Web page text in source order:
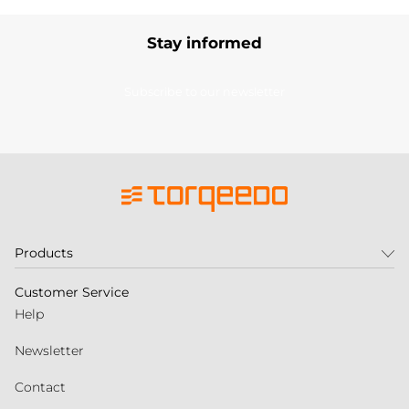
Stay informed
Products
Customer Service
Help
Newsletter
Contact